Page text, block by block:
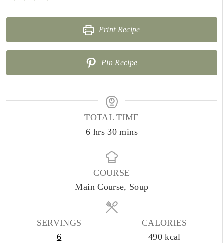
Print Recipe
Pin Recipe
TOTAL TIME
6hours
hrs 30minutes
mins
COURSE
Main Course, Soup
SERVINGS
6
CALORIES
490 kcal